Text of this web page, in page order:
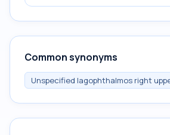
Common synonyms
Unspecified lagophthalmos right